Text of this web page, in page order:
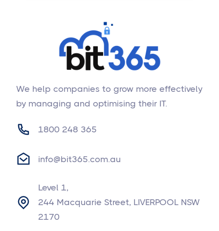
We help companies to grow more effectively
by managing and optimising their IT.
1800 248 365
info@bit365.com.au
Level 1,
244 Macquarie Street, LIVERPOOL NSW
2170